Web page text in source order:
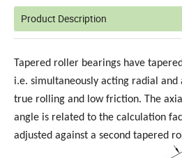
Product Description
Tapered roller bearings have
i.e. simultaneously acting radial
true rolling and low friction. The
angle is related to the calculation
adjusted against a second tapered